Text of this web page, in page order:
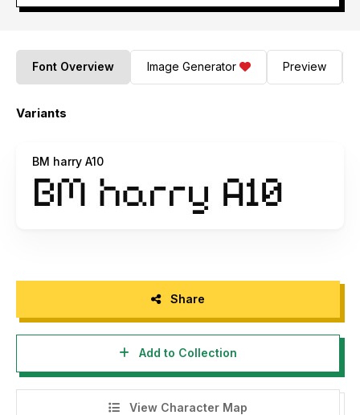
Font Overview Image Generator Preview
Variants
BM harry A10
Share
Add to Collection
View Character Map